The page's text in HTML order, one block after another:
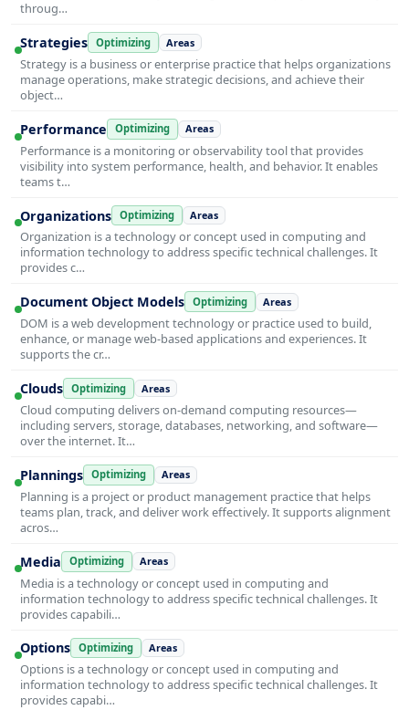
throug…
Strategies Optimizing Areas
Strategy is a business or enterprise practice that helps organizations
manage operations, make strategic decisions, and achieve their
object…
Performance Optimizing Areas
Performance is a monitoring or observability tool that provides
visibility into system performance, health, and behavior. It enables
teams t…
Organizations Optimizing Areas
Organization is a technology or concept used in computing and
information technology to address specific technical challenges. It
provides c…
Document Object Models Optimizing Areas
DOM is a web development technology or practice used to build,
enhance, or manage web-based applications and experiences. It
supports the cr…
Clouds Optimizing Areas
Cloud computing delivers on-demand computing resources—
including servers, storage, databases, networking, and software—
over the internet. It…
Plannings Optimizing Areas
Planning is a project or product management practice that helps
teams plan, track, and deliver work effectively. It supports alignment
acros…
Media Optimizing Areas
Media is a technology or concept used in computing and
information technology to address specific technical challenges. It
provides capabili…
Options Optimizing Areas
Options is a technology or concept used in computing and
information technology to address specific technical challenges. It
provides capabi…